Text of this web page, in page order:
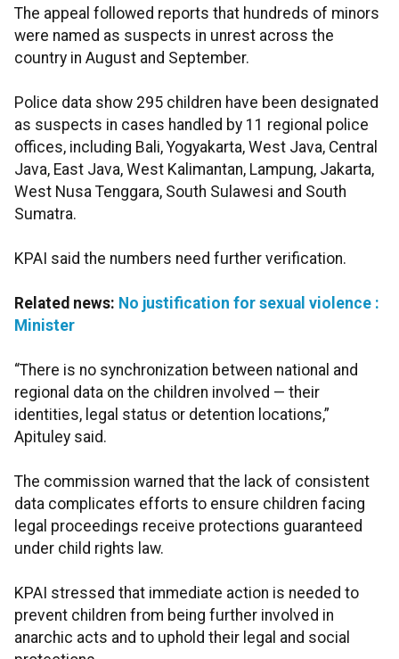
The appeal followed reports that hundreds of minors
were named as suspects in unrest across the
country in August and September.
Police data show 295 children have been designated
as suspects in cases handled by 11 regional police
offices, including Bali, Yogyakarta, West Java, Central
Java, East Java, West Kalimantan, Lampung, Jakarta,
West Nusa Tenggara, South Sulawesi and South
Sumatra.
KPAI said the numbers need further verification.
Related news: No justification for sexual violence :
Minister
“There is no synchronization between national and
regional data on the children involved — their
identities, legal status or detention locations,”
Apituley said.
The commission warned that the lack of consistent
data complicates efforts to ensure children facing
legal proceedings receive protections guaranteed
under child rights law.
KPAI stressed that immediate action is needed to
prevent children from being further involved in
anarchic acts and to uphold their legal and social